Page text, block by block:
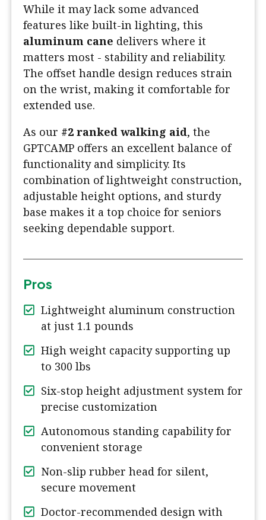
While it may lack some advanced
features like built-in lighting, this
aluminum cane delivers where it
matters most - stability and reliability.
The offset handle design reduces strain
on the wrist, making it comfortable for
extended use.
As our #2 ranked walking aid, the
GPTCAMP offers an excellent balance of
functionality and simplicity. Its
combination of lightweight construction,
adjustable height options, and sturdy
base makes it a top choice for seniors
seeking dependable support.
Pros
Lightweight aluminum construction
at just 1.1 pounds
High weight capacity supporting up
to 300 lbs
Six-stop height adjustment system for
precise customization
Autonomous standing capability for
convenient storage
Non-slip rubber head for silent,
secure movement
Doctor-recommended design with